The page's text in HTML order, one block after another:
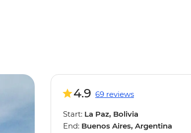
4.9 69 reviews
Start: La Paz, Bolivia
End: Buenos Aires, Argentina